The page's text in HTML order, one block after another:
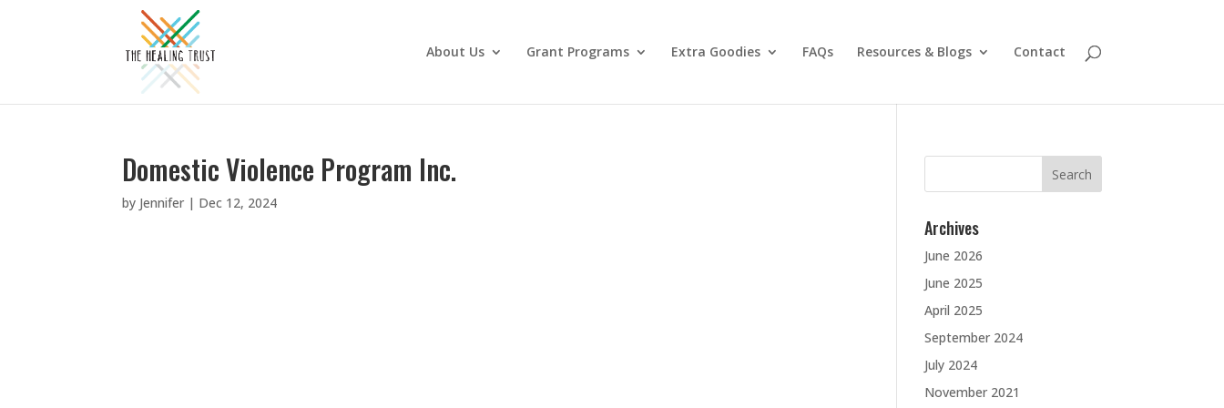
About Us Grant Programs Extra Goodies FAQs Resources & Blogs Contact
Domestic Violence Program Inc.
by Jennifer | Dec 12, 2024
Search
Archives
June 2026
June 2025
April 2025
September 2024
July 2024
November 2021